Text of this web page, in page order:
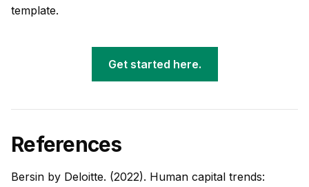
template.
Get started here.
References
Bersin by Deloitte. (2022). Human capital trends: